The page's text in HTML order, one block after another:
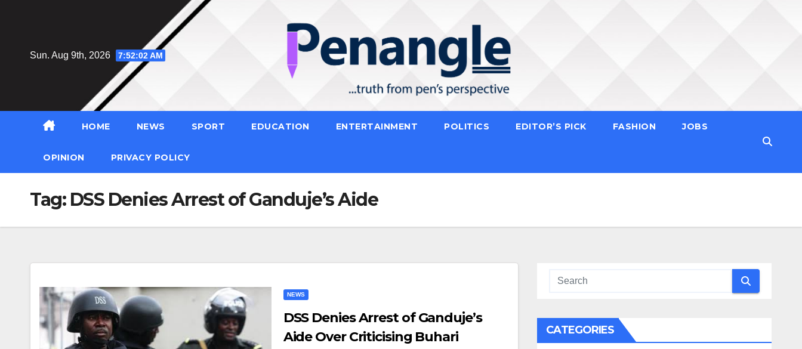
Sun. Aug 9th, 2026
7:52:03 AM
HOME NEWS SPORT EDUCATION ENTERTAINMENT POLITICS EDITOR’S PICK FASHION JOBS
OPINION PRIVACY POLICY
Tag: DSS Denies Arrest of Ganduje’s Aide
NEWS
DSS Denies Arrest of Ganduje’s
Aide Over Criticising Buhari
CATEGORIES